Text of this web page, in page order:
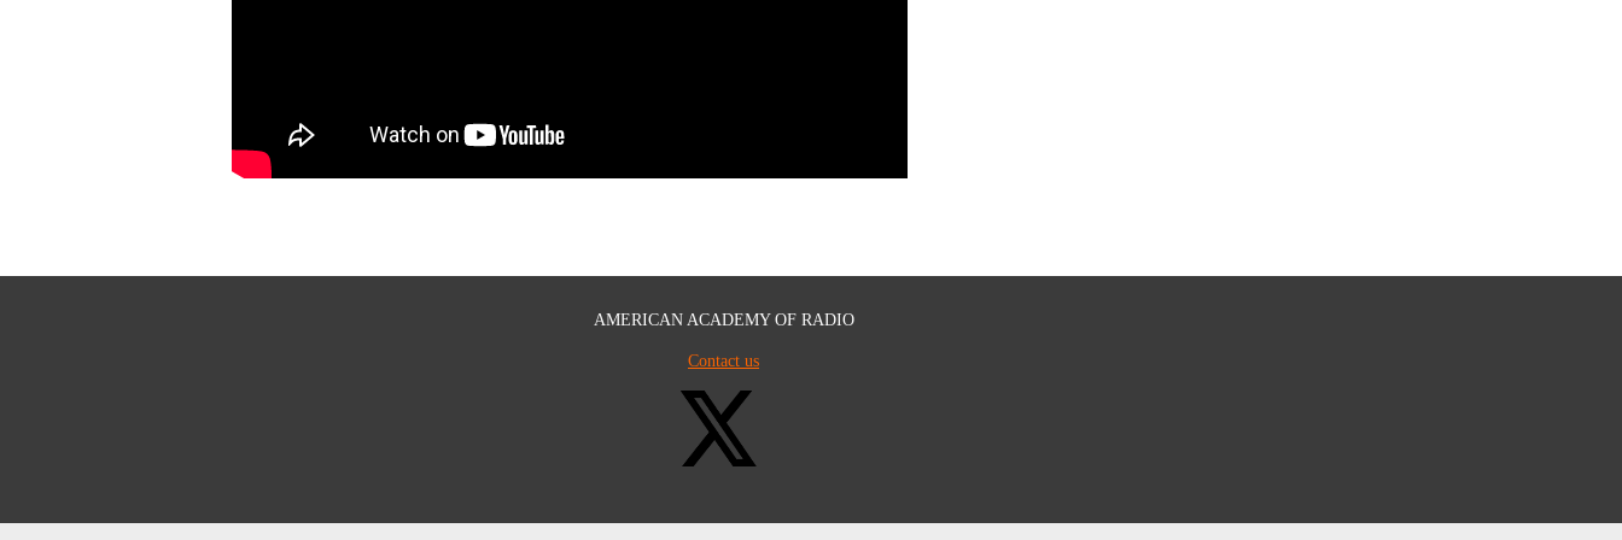
AMERICAN ACADEMY OF RADIO
Contact us